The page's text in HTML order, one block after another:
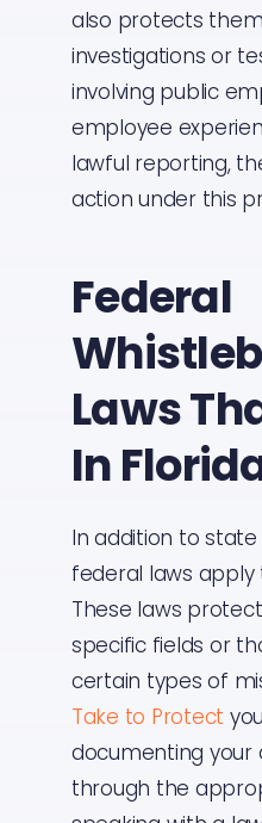
also protects
investigations or
involving public
employee
lawful reporting,
action under this
Federal
Laws
In
In addition to state
federal laws apply
These laws
specific fields or
certain types of
Take to Protect
documenting your
through the